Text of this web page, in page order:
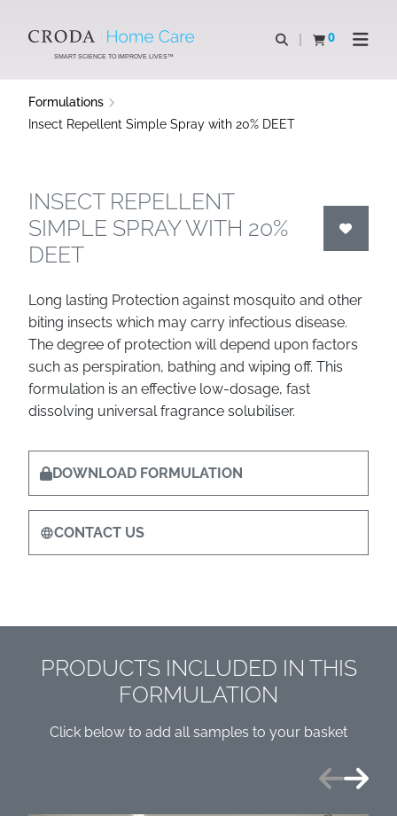
CONTENTSMART SCIENCE TO IMPROVE LIVES™
Open search
0
View basketOpen
Formulations
Insect Repellent Simple Spray with 20% DEET
INSECT REPELLENT
SIMPLE SPRAY WITH 20%
DEET
Long lasting Protection against mosquito and other
biting insects which may carry infectious disease.
The degree of protection will depend upon factors
such as perspiration, bathing and wiping off. This
formulation is an effective low-dosage, fast
dissolving universal fragrance solubiliser.
DOWNLOAD FORMULATION
CONTACT US
PRODUCTS INCLUDED IN THIS
FORMULATION
Click below to add all samples to your basket
Previous
Next